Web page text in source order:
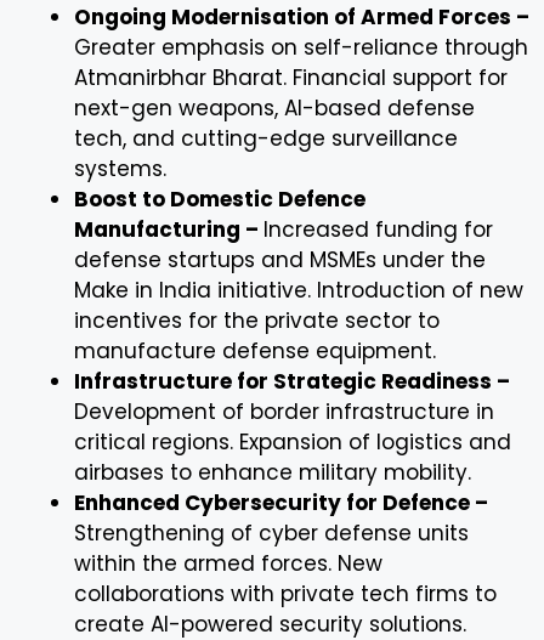
Ongoing Modernisation of Armed Forces –
Greater emphasis on self-reliance through
Atmanirbhar Bharat. Financial support for
next-gen weapons, AI-based defense
tech, and cutting-edge surveillance
systems.
Boost to Domestic Defence
Manufacturing – Increased funding for
defense startups and MSMEs under the
Make in India initiative. Introduction of new
incentives for the private sector to
manufacture defense equipment.
Infrastructure for Strategic Readiness –
Development of border infrastructure in
critical regions. Expansion of logistics and
airbases to enhance military mobility.
Enhanced Cybersecurity for Defence –
Strengthening of cyber defense units
within the armed forces. New
collaborations with private tech firms to
create AI-powered security solutions.